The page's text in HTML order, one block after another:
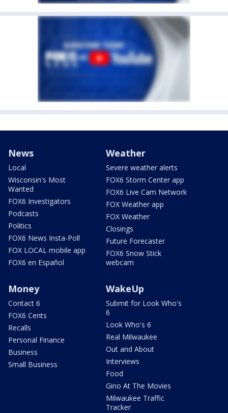
News
Local
Wisconsin's Most
Wanted
FOX6 Investigators
Podcasts
Politics
FOX6 News Insta-Poll
FOX LOCAL mobile app
FOX6 en Español
Weather
Severe weather alerts
FOX6 Storm Center app
FOX6 Live Cam Network
FOX Weather app
FOX Weather
Closings
Future Forecaster
FOX6 Snow Stick
webcam
Money
Contact 6
FOX6 Cents
Recalls
Personal Finance
Business
Small Business
WakeUp
Submit for Look Who's
6
Look Who's 6
Real Milwaukee
Out and About
Interviews
Food
Gino At The Movies
Milwaukee Traffic
Tracker